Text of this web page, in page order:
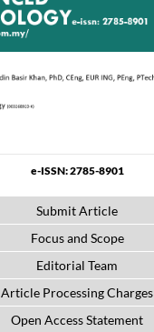
e-ISSN: 2785-8901
Submit Article
Focus and Scope
Editorial Team
Article Processing Charges
Open Access Statement